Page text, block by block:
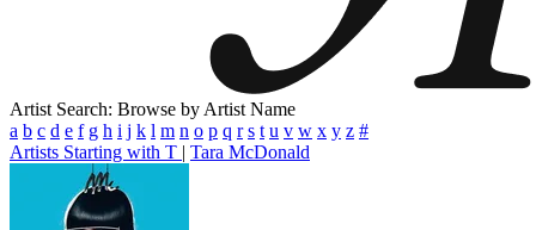
Artist Search: Browse by Artist Name
a b c d e f g h i j k l m n o p q r s t u v w x y z #
Artists Starting with T | Tara McDonald